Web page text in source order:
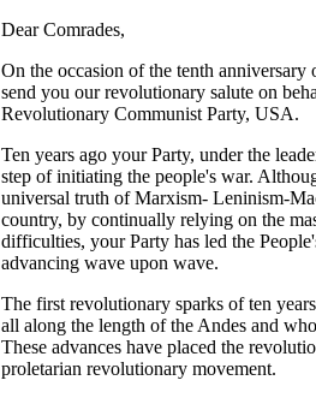
Dear Comrades,
On the occasion of the tenth
send you our revolutionary salute on
Revolutionary Communist Party, USA.
Ten years ago your Party, under the
step of initiating the people's war.
universal truth of Marxism- Leninism-
country, by continually relying on the
difficulties, your Party has led the
advancing wave upon wave.
The first revolutionary sparks of ten
all along the length of the Andes and
These advances have placed the
proletarian revolutionary movement.